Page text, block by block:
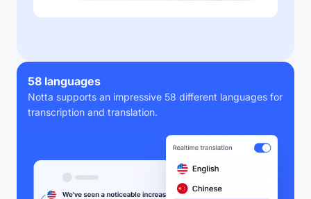
58 languages
Notta supports an impressive 58 different languages for
transcription and translation.